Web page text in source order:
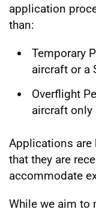
application
than:
Temporary
aircraft or a
Overflight
aircraft only
Applications are
that they are
accommodate
While we aim to